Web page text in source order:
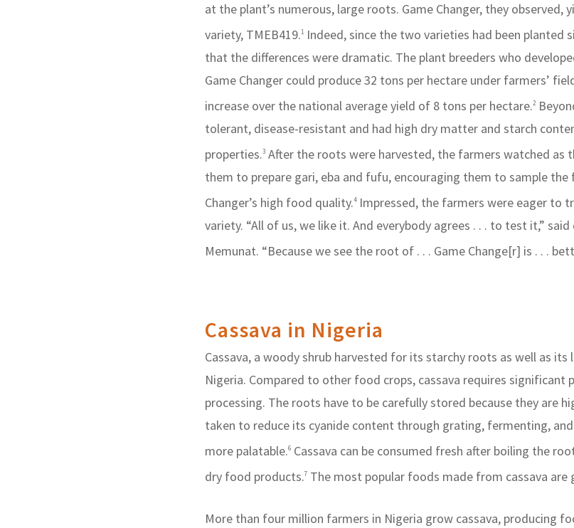
at the plant’s numerous, large roots. Game Changer, they
variety, TMEB419.1 Indeed, since the two varieties had been planted
that the differences were dramatic. The plant breeders who
Game Changer could produce 32 tons per hectare under farmers’
increase over the national average yield of 8 tons per hectare.2
tolerant, disease-resistant and had high dry matter and starch
properties.3 After the roots were harvested, the farmers watched as
them to prepare gari, eba and fufu, encouraging them to sample the
Changer’s high food quality.4Impressed, the farmers were eager to
variety. “All of us, we like it. And everybody agrees . . . to test it,”
Memunat. “Because we see the root of . . . Game Change[r] is . . .
Cassava in Nigeria
Cassava, a woody shrub harvested for its starchy roots as well as its
Nigeria. Compared to other food crops, cassava requires significant
processing. The roots have to be carefully stored because they are
taken to reduce its cyanide content through grating, fermenting,
more palatable.6 Cassava can be consumed fresh after boiling the
dry food products.7 The most popular foods made from cassava are
More than four million farmers in Nigeria grow cassava, producing